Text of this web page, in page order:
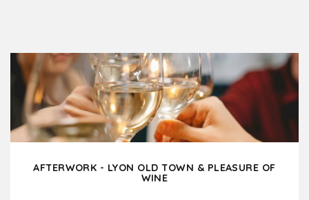
AFTERWORK - LYON OLD TOWN & PLEASURE OF
WINE